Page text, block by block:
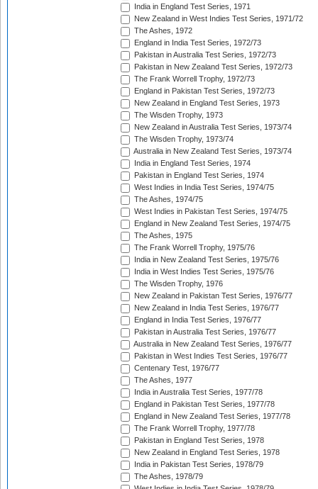
India in England Test Series, 1971
New Zealand in West Indies Test Series, 1971/72
The Ashes, 1972
England in India Test Series, 1972/73
Pakistan in Australia Test Series, 1972/73
Pakistan in New Zealand Test Series, 1972/73
The Frank Worrell Trophy, 1972/73
England in Pakistan Test Series, 1972/73
New Zealand in England Test Series, 1973
The Wisden Trophy, 1973
New Zealand in Australia Test Series, 1973/74
The Wisden Trophy, 1973/74
Australia in New Zealand Test Series, 1973/74
India in England Test Series, 1974
Pakistan in England Test Series, 1974
West Indies in India Test Series, 1974/75
The Ashes, 1974/75
West Indies in Pakistan Test Series, 1974/75
England in New Zealand Test Series, 1974/75
The Ashes, 1975
The Frank Worrell Trophy, 1975/76
India in New Zealand Test Series, 1975/76
India in West Indies Test Series, 1975/76
The Wisden Trophy, 1976
New Zealand in Pakistan Test Series, 1976/77
New Zealand in India Test Series, 1976/77
England in India Test Series, 1976/77
Pakistan in Australia Test Series, 1976/77
Australia in New Zealand Test Series, 1976/77
Pakistan in West Indies Test Series, 1976/77
Centenary Test, 1976/77
The Ashes, 1977
India in Australia Test Series, 1977/78
England in Pakistan Test Series, 1977/78
England in New Zealand Test Series, 1977/78
The Frank Worrell Trophy, 1977/78
Pakistan in England Test Series, 1978
New Zealand in England Test Series, 1978
India in Pakistan Test Series, 1978/79
The Ashes, 1978/79